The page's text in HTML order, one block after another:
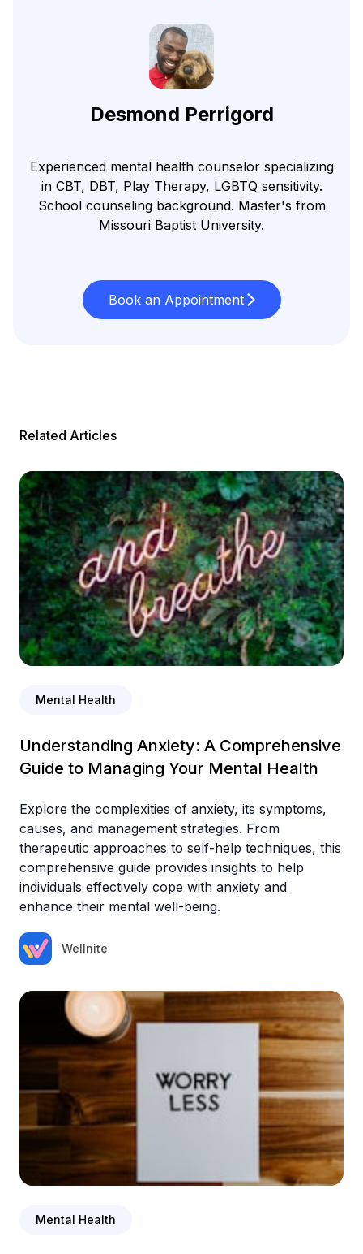
Desmond Perrigord
Experienced mental health counselor specializing
in CBT, DBT, Play Therapy, LGBTQ sensitivity.
School counseling background. Master's from
Missouri Baptist University.
Book an Appointment
Related Articles
Mental Health
Understanding Anxiety: A Comprehensive
Guide to Managing Your Mental Health
Explore the complexities of anxiety, its symptoms,
causes, and management strategies. From
therapeutic approaches to self-help techniques, this
comprehensive guide provides insights to help
individuals effectively cope with anxiety and
enhance their mental well-being.
Wellnite
Mental Health